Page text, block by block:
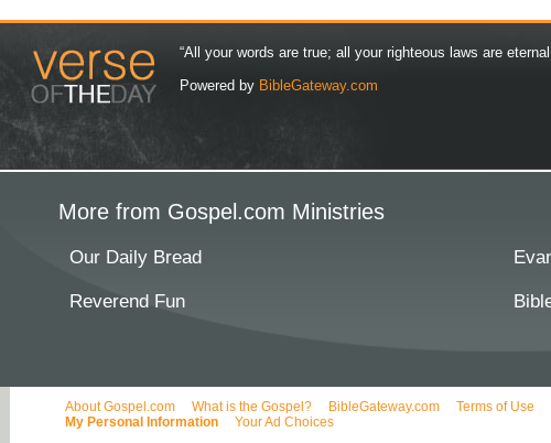
“All your words are true; all your righteous laws are
Powered by BibleGateway.com
More from Gospel.com Ministries
Our Daily Bread
Reverend Fun
About Gospel.com What is the Gospel? BibleGateway.com Terms of Use
My Personal Information
Your Ad Choices